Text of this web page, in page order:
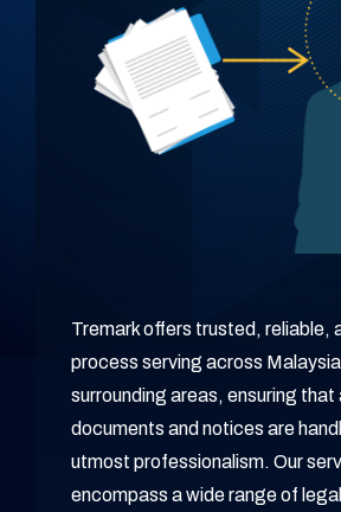
Tremark offers trusted, reliable,
process serving across
surrounding areas, ensuring that
documents and notices are
utmost professionalism. Our
encompass a wide range of